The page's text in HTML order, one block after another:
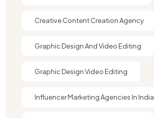
Creative Content Creation Agency
Graphic Design And Video Editing​
Graphic Design Video Editing​
Influencer Marketing Agencies In India